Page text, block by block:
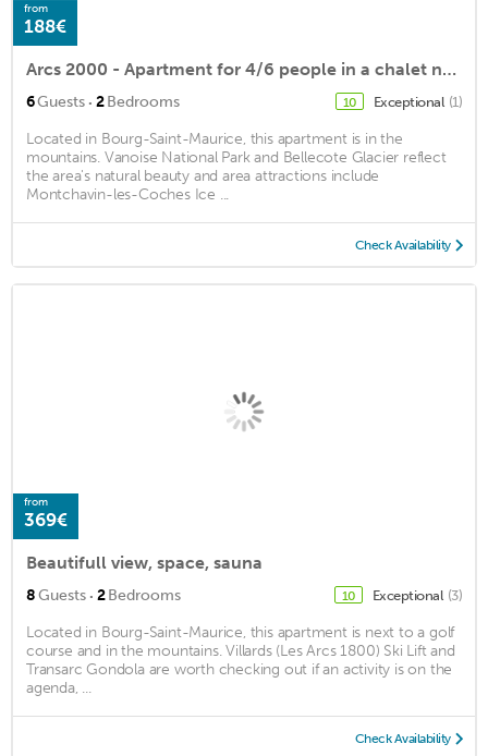
from
188€
Arcs 2000 - Apartment for 4/6 people in a chalet near the slopes
6Guests · 2Bedrooms 10 Exceptional (1)
Located in Bourg-Saint-Maurice, this apartment is in the
mountains. Vanoise National Park and Bellecote Glacier reflect
the area's natural beauty and area attractions include
Montchavin-les-Coches Ice ...
Check Availability
from
369€
Beautifull view, space, sauna
8Guests · 2Bedrooms 10 Exceptional (3)
Located in Bourg-Saint-Maurice, this apartment is next to a golf
course and in the mountains. Villards (Les Arcs 1800) Ski Lift and
Transarc Gondola are worth checking out if an activity is on the
agenda, ...
Check Availability